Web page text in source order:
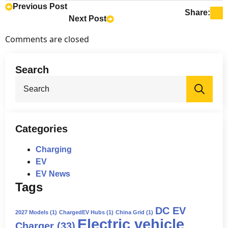
deposits. This means that the
companies that placed the pre-orders
are not obligated to finalize the
Previous Post
Next Post
Share:
Comments are closed
Search
Categories
Charging
EV
EV News
Tags
2027 Models (1) ChargedEV Hubs (1) China Grid (1) DC EV
Charger (33) Electric vehicle